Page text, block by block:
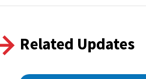
Related Updates